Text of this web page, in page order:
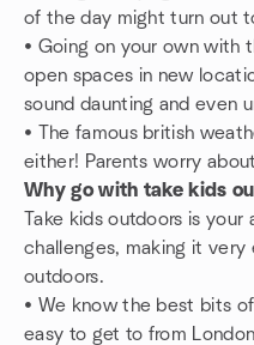
of the day might turn out
• Going on your own with
open spaces in new
sound daunting and even
• The famous british
either! Parents worry
Why go with take kids
Take kids outdoors is
challenges, making it very
outdoors.
• We know the best bits
easy to get to from